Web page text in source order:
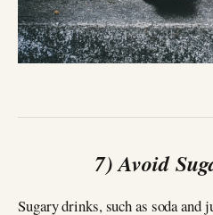
7) Avoid
Sugary drinks, such as soda and